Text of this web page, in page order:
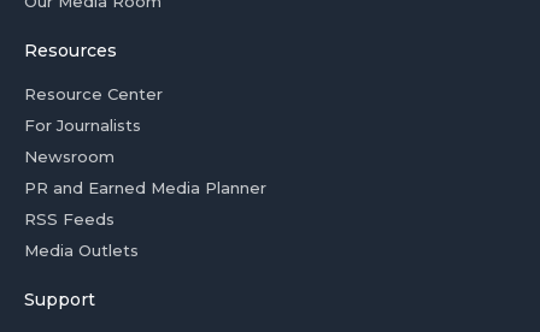
Resources
Resource Center
For Journalists
Newsroom
PR and Earned Media Planner
RSS Feeds
Media Outlets
Support